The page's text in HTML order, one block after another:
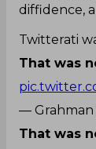
diffidence,
Twitterati
That was
— Grahman
That was